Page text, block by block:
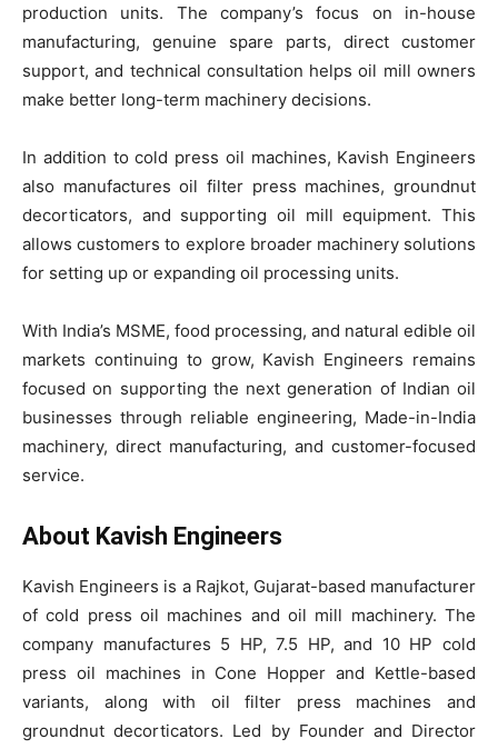
production units. The company’s focus on in-house
manufacturing, genuine spare parts, direct customer
support, and technical consultation helps oil mill owners
make better long-term machinery decisions.
In addition to cold press oil machines, Kavish Engineers
also manufactures oil filter press machines, groundnut
decorticators, and supporting oil mill equipment. This
allows customers to explore broader machinery solutions
for setting up or expanding oil processing units.
With India’s MSME, food processing, and natural edible oil
markets continuing to grow, Kavish Engineers remains
focused on supporting the next generation of Indian oil
businesses through reliable engineering, Made-in-India
machinery, direct manufacturing, and customer-focused
service.
About Kavish Engineers
Kavish Engineers is a Rajkot, Gujarat-based manufacturer
of cold press oil machines and oil mill machinery. The
company manufactures 5 HP, 7.5 HP, and 10 HP cold
press oil machines in Cone Hopper and Kettle-based
variants, along with oil filter press machines and
groundnut decorticators. Led by Founder and Director